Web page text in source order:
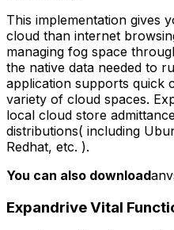
This implementation gives
cloud than internet
managing fog space
the native data needed to
application supports quick
variety of cloud spaces.
local cloud store
distributions( including
Redhat, etc. ).
You can also download
Expandrive Vital